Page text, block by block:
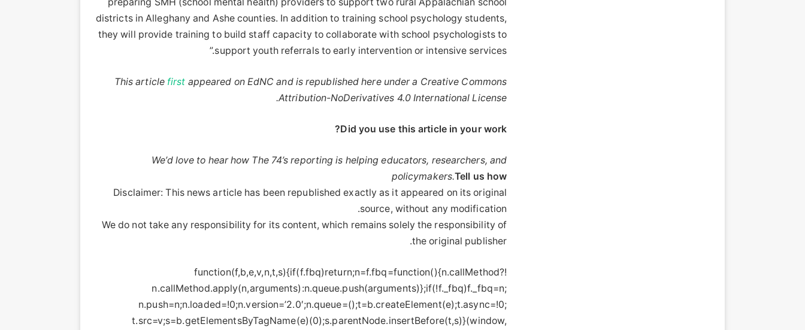
districts in Alleghany and Ashe counties. In addition to training school psychology students,
they will provide training to build staff capacity to collaborate with school psychologists to
support youth referrals to early intervention or intensive services.”
This article first appeared on EdNC and is republished here under a Creative Commons
Attribution-NoDerivatives 4.0 International License.
Did you use this article in your work?
We’d love to hear how The 74’s reporting is helping educators, researchers, and
policymakers.Tell us how
Disclaimer: This news article has been republished exactly as it appeared on its original
source, without any modification.
We do not take any responsibility for its content, which remains solely the responsibility of
the original publisher.
!function(f,b,e,v,n,t,s){if(f.fbq)return;n=f.fbq=function(){n.callMethod?
n.callMethod.apply(n,arguments):n.queue.push(arguments)};if(!f._fbq)f._fbq=n;
n.push=n;n.loaded=!0;n.version=’2.0′;n.queue=();t=b.createElement(e);t.async=!0;
t.src=v;s=b.getElementsByTagName(e)(0);s.parentNode.insertBefore(t,s)}(window,